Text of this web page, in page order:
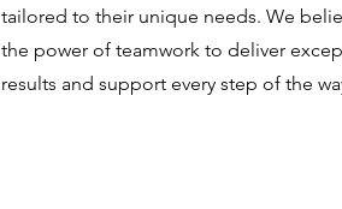
tailored to their unique needs. We
the power of teamwork to deliver
results and support every step of the